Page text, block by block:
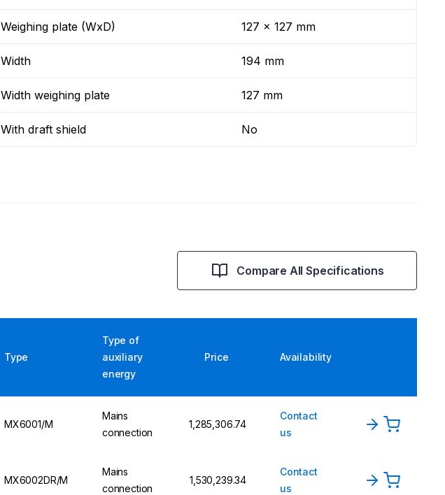
Weighing plate (WxD) 127 x 127 mm
Width 194 mm
Width weighing plate 127 mm
With draft shield No
Compare All Specifications
Type
Type of
auxiliary
energy
Price Availability
MX6001/M
Mains
connection
₹1,285,306.74
Contact
us
MX6002DR/M
Mains
connection
₹1,530,239.34
Contact
us